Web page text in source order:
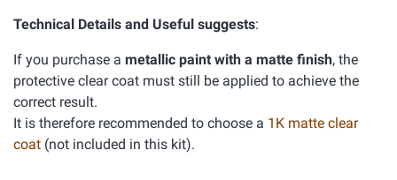
Technical Details and Useful suggests:
If you purchase a metallic paint with a matte finish, the
protective clear coat must still be applied to achieve the
correct result.
It is therefore recommended to choose a 1K matte clear
coat (not included in this kit).